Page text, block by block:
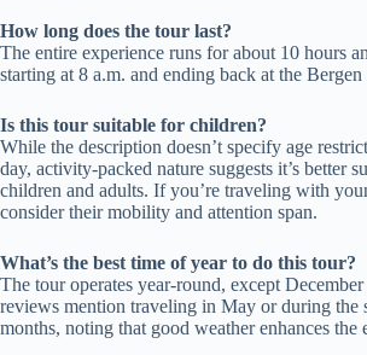
How long does the tour last?
The entire experience runs for about 10 hours
starting at 8 a.m. and ending back at the
Is this tour suitable for children?
While the description doesn’t specify age
day, activity-packed nature suggests it’s better
children and adults. If you’re traveling with
consider their mobility and attention span.
What’s the best time of year to do this tour?
The tour operates year-round, except
reviews mention traveling in May or during the
months, noting that good weather enhances the